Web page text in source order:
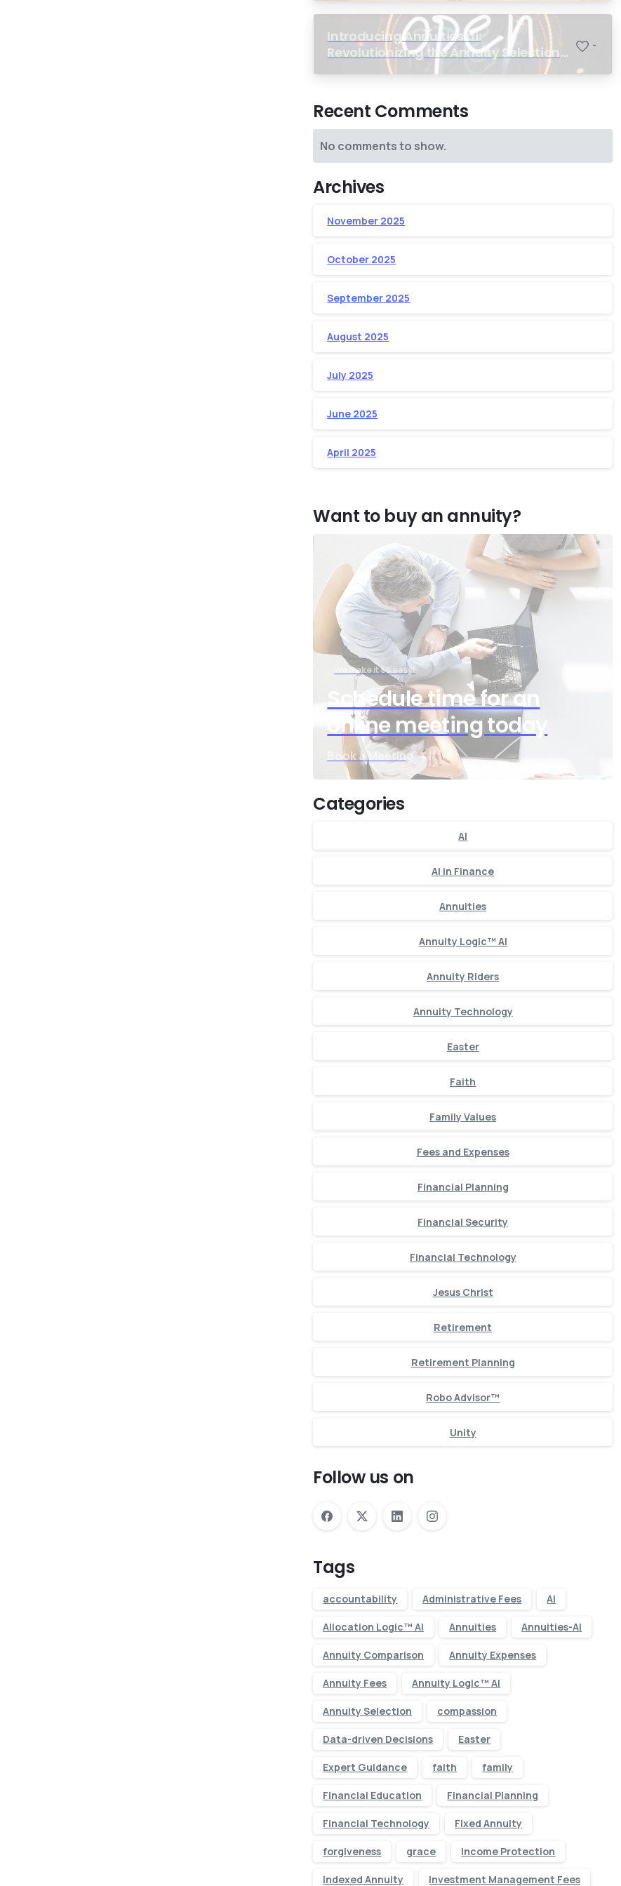
Introducing Annuities.ai:
Revolutionizing the Annuity Selection
Process with Annuity Logic™ AI
-
Recent Comments
No comments to show.
Archives
November 2025
October 2025
September 2025
August 2025
July 2025
June 2025
April 2025
Want to buy an annuity?
We make it so easy!
Schedule time for an
online meeting today
Book a Meeting
Categories
AI
AI in Finance
Annuities
Annuity Logic™ AI
Annuity Riders
Annuity Technology
Easter
Faith
Family Values
Fees and Expenses
Financial Planning
Financial Security
Financial Technology
Jesus Christ
Retirement
Retirement Planning
Robo Advisor™
Unity
Follow us on
Tags
accountability Administrative Fees AI
Allocation Logic™ AI Annuities Annuities-AI
Annuity Comparison Annuity Expenses
Annuity Fees Annuity Logic™ AI
Annuity Selection compassion
Data-driven Decisions Easter
Expert Guidance faith family
Financial Education Financial Planning
Financial Technology Fixed Annuity
forgiveness grace Income Protection
Indexed Annuity Investment Management Fees